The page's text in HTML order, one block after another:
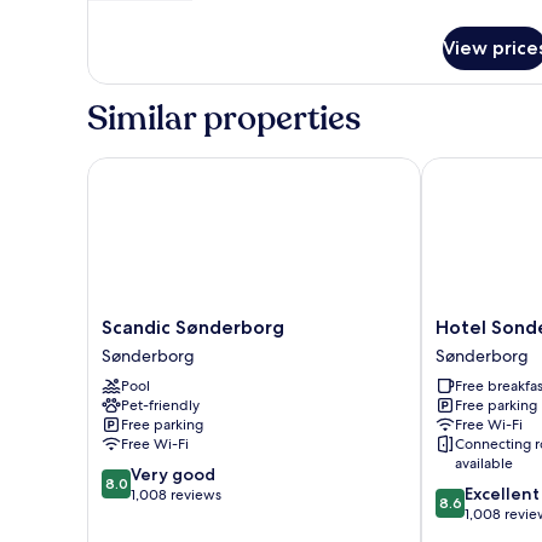
View
Similar properties
Scandic
Sønderborg
Sønderborg
Scandic Sønderborg
Sønderborg
Pool
Pet-friendly
Free parking
Free Wi-Fi
8.0
out
8.0 Very good
1,008 reviews
Scandic Sønderborg
Hotel
Sonderborg
Strand
Sønderborg
Hotel
Sønderborg
Free
Free parking
Free Wi-Fi
Connecting
available
8.6
out
8.6 Excellent
1,008
Hotel